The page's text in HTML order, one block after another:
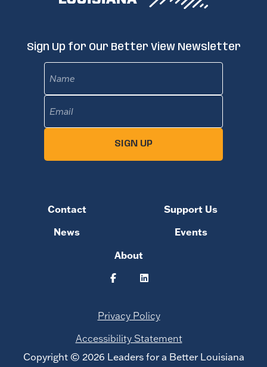
Sign Up for Our Better View Newsletter
SIGN UP
Contact
Support Us
News
Events
About
Copyright © 2026 Leaders for a Better Louisiana
Privacy Policy
Accessibility Statement